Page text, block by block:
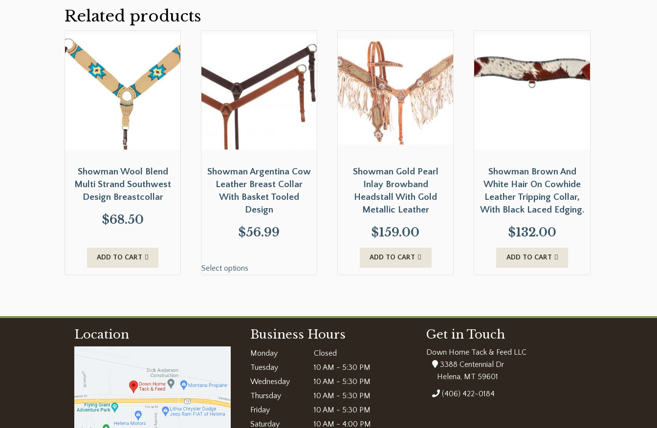
Related products
Showman Wool Blend
Multi Strand Southwest
Design Breastcollar
$68.50
ADD TO CART
Showman Argentina Cow
Leather Breast Collar
With Basket Tooled
Design
$56.99
Select options
Showman Gold Pearl
Inlay Browband
Headstall With Gold
Metallic Leather
$159.00
ADD TO CART
Showman Brown And
White Hair On Cowhide
Leather Tripping Collar,
With Black Laced Edging.
$132.00
ADD TO CART
Location Business Hours
Monday
Closed
Tuesday
10 AM - 5:30 PM
Wednesday
10 AM - 5:30 PM
Thursday
10 AM - 5:30 PM
Friday
10 AM - 5:30 PM
Saturday
10 AM - 4:00 PM
Get in Touch
Down Home Tack & Feed LLC
3388 Centennial Dr
Helena, MT 59601
(406) 422-0184